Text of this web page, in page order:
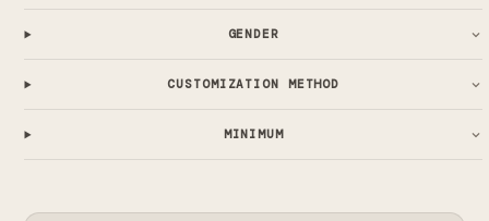
GENDER
CUSTOMIZATION METHOD
MINIMUM